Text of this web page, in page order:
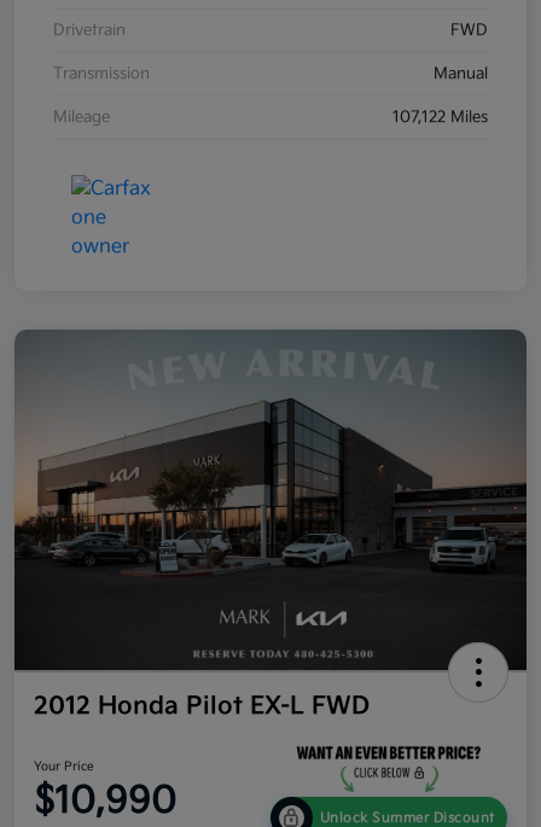
Drivetrain FWD
Transmission Manual
Mileage 107,122 Miles
2012 Honda Pilot EX-L FWD
Your Price
$10,990 Unlock Summer Discount